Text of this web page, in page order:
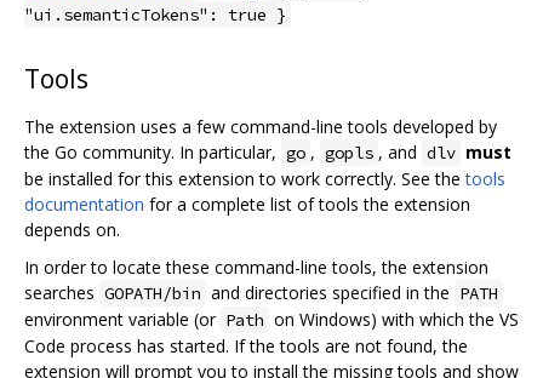
"ui.semanticTokens": true }
Tools
The extension uses a few command-line tools developed by
the Go community. In particular, go , gopls , and dlv must
be installed for this extension to work correctly. See thetools
documentation for a complete list of tools the extension
depends on.
In order to locate these command-line tools, the extension
searches GOPATH/bin and directories specified in the PATH
environment variable (or Path on Windows) with which the VS
Code process has started. If the tools are not found, the
extension will prompt you to install the missing tools and show